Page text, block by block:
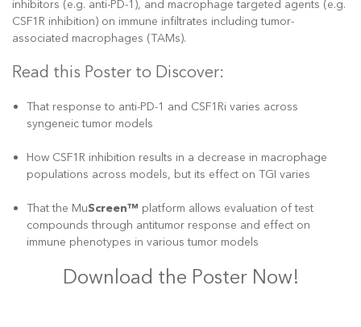
inhibitors (e.g. anti-PD-1), and macrophage targeted agents (e.g.
CSF1R inhibition) on immune infiltrates including tumor-
associated macrophages (TAMs).
Read this Poster to Discover:
That response to anti-PD-1 and CSF1Ri varies across
syngeneic tumor models
How CSF1R inhibition results in a decrease in macrophage
populations across models, but its effect on TGI varies
That the MuScreen™ platform allows evaluation of test
compounds through antitumor response and effect on
immune phenotypes in various tumor models
Download the Poster Now!